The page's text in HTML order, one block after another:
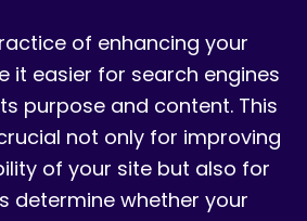
of enhancing your
it easier for search engines
purpose and content. This
not only for improving
of your site but also for
determine whether your